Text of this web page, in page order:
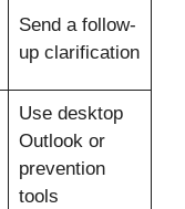
Send a follow-
up clarification
Use desktop
Outlook or
prevention
tools